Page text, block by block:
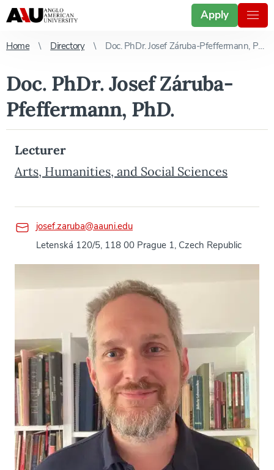
Apply
Home Directory Doc. PhDr. Josef Záruba-Pfeffermann, PhD.
Doc. PhDr. Josef Záruba-
Pfeffermann, PhD.
Lecturer
Arts, Humanities, and Social Sciences
josef.zaruba@aauni.edu
Letenská 120/5, 118 00 Prague 1, Czech Republic